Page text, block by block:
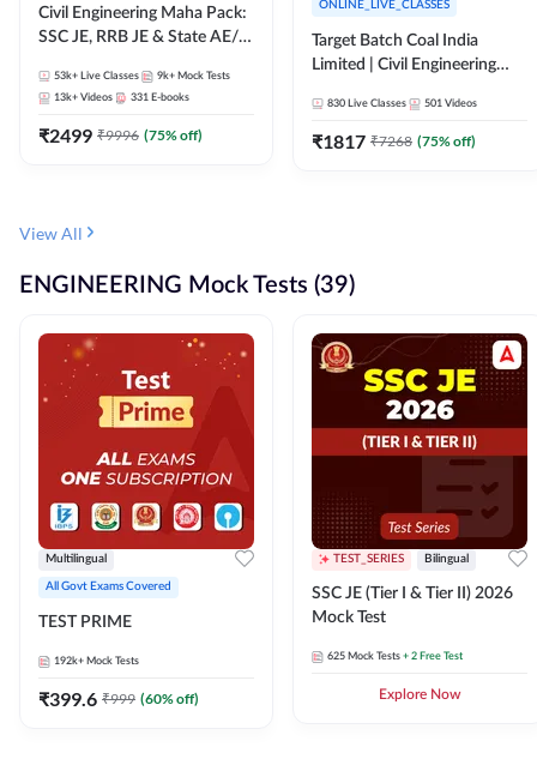
Civil Engineering Maha Pack:
SSC JE, RRB JE & State AE/JE
Selection Preparation
53k+ Live Classes 9k+ Mock Tests
13k+ Videos 331 E-books
₹2499 ₹9996 (75% off)
ONLINE_LIVE_CLASSES
Target Batch Coal India
Limited | Civil Engineering
Recorded Batch By Adda 247
830 Live Classes 501 Videos
₹1817 ₹7268 (75% off)
View All
ENGINEERING Mock Tests (39)
Multilingual
All Govt Exams Covered
TEST PRIME
192k+ Mock Tests
₹399.6 ₹999 (60% off)
TEST_SERIES Bilingual
SSC JE (Tier I & Tier II) 2026
Mock Test
625 Mock Tests + 2 Free Test
Explore Now